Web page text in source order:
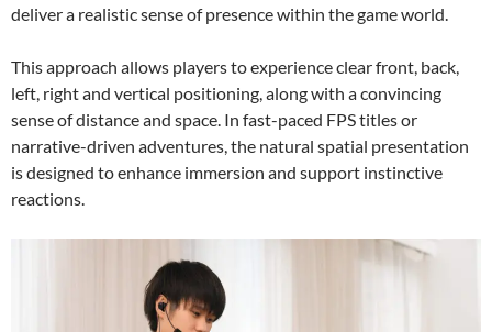
deliver a realistic sense of presence within the game world.
This approach allows players to experience clear front, back,
left, right and vertical positioning, along with a convincing
sense of distance and space. In fast-paced FPS titles or
narrative-driven adventures, the natural spatial presentation
is designed to enhance immersion and support instinctive
reactions.